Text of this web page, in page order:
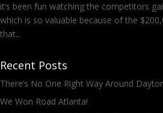
it’s been fun watching the competitors
which is so valuable because of the
that...
Recent Posts
There’s No One Right Way Around
We Won Road Atlanta!